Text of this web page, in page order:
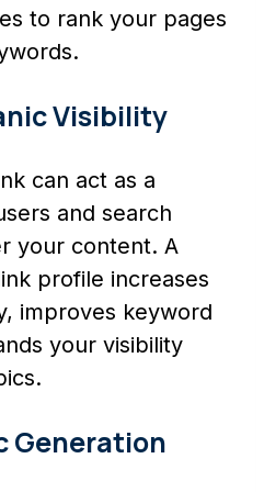
to rank your pages
Visibility
can act as a
and search
your content. A
profile increases
improves keyword
your visibility
Generation